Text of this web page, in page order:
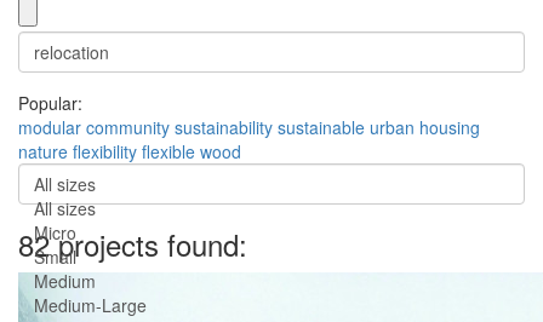
Popular:
modular community sustainability sustainable urban housing
nature flexibility flexible wood
All sizes
All sizes
Micro
Small
Medium
Medium-Large
82 projects found: